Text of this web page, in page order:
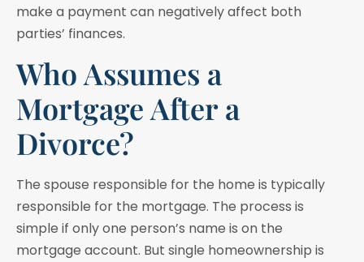
make a payment can negatively affect both
parties’ finances.
Who Assumes a
Mortgage After a
Divorce?
The spouse responsible for the home is typically
responsible for the mortgage. The process is
simple if only one person’s name is on the
mortgage account. But single homeownership is